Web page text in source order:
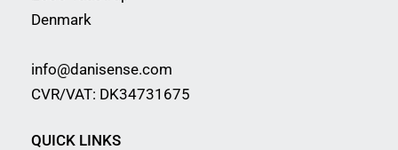
Denmark
info@danisense.com
CVR/VAT: DK34731675
QUICK LINKS